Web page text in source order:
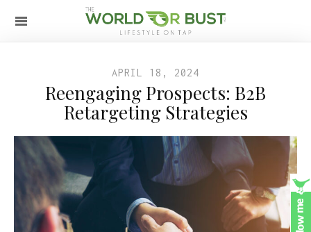
APRIL 18, 2024
Reengaging Prospects: B2B
Retargeting Strategies